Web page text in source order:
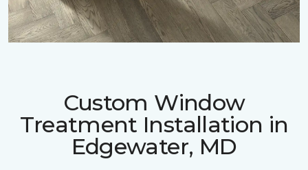
Custom Window
Treatment Installation in
Edgewater, MD